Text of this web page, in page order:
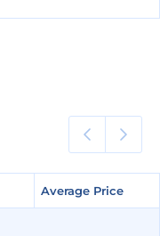
Average Price
Average Price